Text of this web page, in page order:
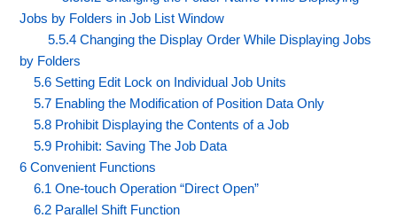
Jobs by Folders in Job List Window
5.5.4 Changing the Display Order While Displaying Jobs
by Folders
5.6 Setting Edit Lock on Individual Job Units
5.7 Enabling the Modification of Position Data Only
5.8 Prohibit Displaying the Contents of a Job
5.9 Prohibit: Saving The Job Data
6 Convenient Functions
6.1 One-touch Operation “Direct Open”
6.2 Parallel Shift Function